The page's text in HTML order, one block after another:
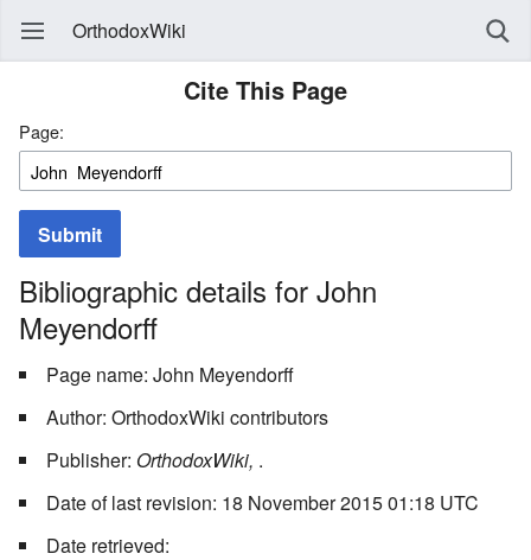
OrthodoxWiki
Cite This Page
Page:
Submit
Bibliographic details for John
Meyendorff
Page name: John Meyendorff
Author: OrthodoxWiki contributors
Publisher: OrthodoxWiki, .
Date of last revision: 18 November 2015 01:18 UTC
Date retrieved: